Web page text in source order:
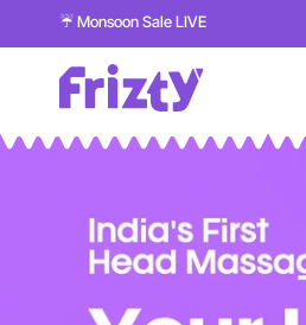
☔ Monsoon Sale LIVE